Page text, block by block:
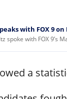
with FOX 9
spoke with FOX
a